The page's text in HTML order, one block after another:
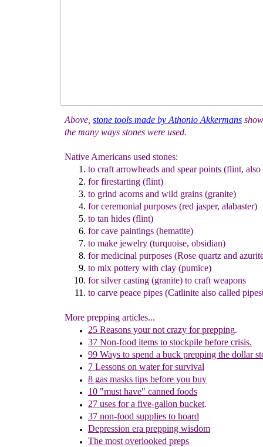
Above, stone tools made by Athonio Akkermans
the many ways stones were used.
Native Americans used stones:
to craft arrowheads and spear points (flint, also
for firestarting (flint)
to grind acorns and wild grains (granite)
for ceremonial purposes (red jasper, alabaster)
to tan hides (flint)
for cave paintings (hematite)
to make jewelry (turquoise, obsidian)
for medicinal purposes (Rose quartz and
to mix pottery with clay (pumice)
for silver casting (granite) to craft weapons
to carve peace pipes (Catlinite also called
More prepping articles...
25 Reasons your not crazy for prepping.
37 Non-food items to stockpile before crisis.
99 Ways to spend a buck prepping the dollar
7 Lessons on water for survival
8 gas masks tips before you buy
10 "must have" canned foods
27 uses fora five-gallon bucket.
37 non-food supplies to hoard
Depression era prepping wisdom
The most overlooked preps